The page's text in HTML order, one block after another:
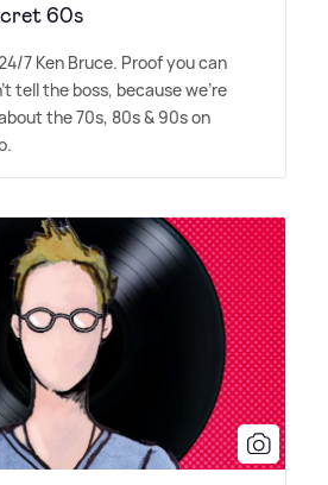
60s
7 Ken Bruce. Proof you can
tell the boss, because we're
the 70s, 80s& 90s on